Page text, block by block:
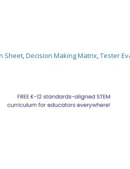
Sheet,Decision Making Matrix,Tester